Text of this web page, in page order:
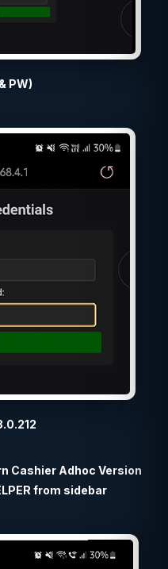
PW)
Cashier Adhoc Version
from sidebar